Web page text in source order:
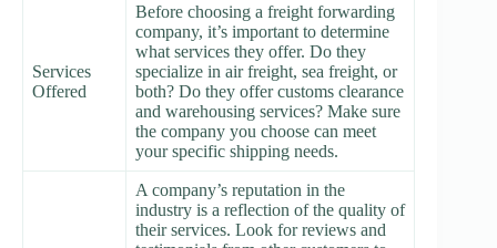
Services
Offered
Before choosing a freight forwarding
company, it’s important to determine
what services they offer. Do they
specialize in air freight, sea freight, or
both? Do they offer customs clearance
and warehousing services? Make sure
the company you choose can meet
your specific shipping needs.
A company’s reputation in the
industry is a reflection of the quality of
their services. Look for reviews and